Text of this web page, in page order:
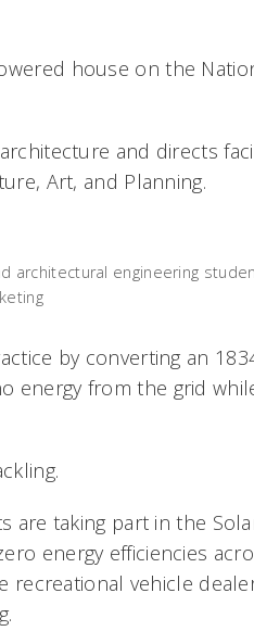
house on the
and directs
Art, and Planning.
architectural engineering
by converting an
energy from the grid
are taking part in the
energy efficiencies
recreational vehicle